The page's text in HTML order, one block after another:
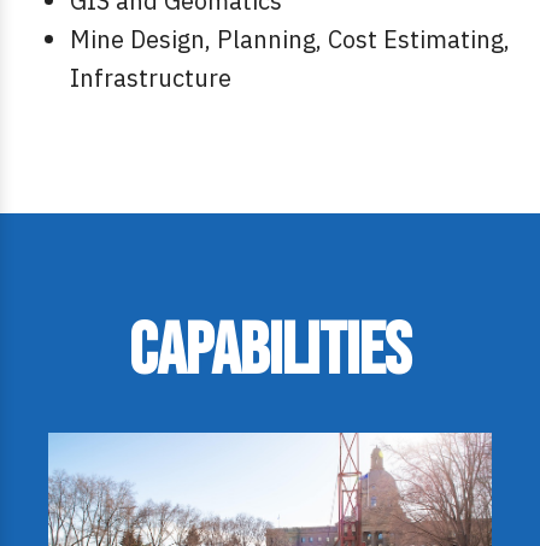
Mine Design, Planning, Cost Estimating,
Infrastructure
Capabilities